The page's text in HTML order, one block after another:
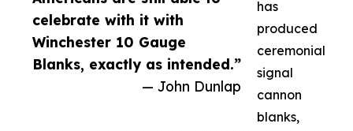
celebrate with it with
Winchester 10 Gauge
Blanks, exactly as intended.”
— John Dunlap
has
produced
ceremonial
signal
cannon
blanks,